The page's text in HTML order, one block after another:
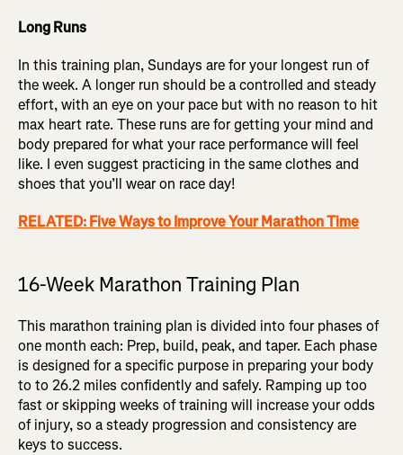
Long Runs
In this training plan, Sundays are for your longest run of
the week. A longer run should be a controlled and steady
effort, with an eye on your pace but with no reason to hit
max heart rate. These runs are for getting your mind and
body prepared for what your race performance will feel
like. I even suggest practicing in the same clothes and
shoes that you’ll wear on race day!
RELATED: Five Ways to Improve Your Marathon Time
16-Week Marathon Training Plan
This marathon training plan is divided into four phases of
one month each: Prep, build, peak, and taper. Each phase
is designed for a specific purpose in preparing your body
to to 26.2 miles confidently and safely. Ramping up too
fast or skipping weeks of training will increase your odds
of injury, so a steady progression and consistency are
keys to success.